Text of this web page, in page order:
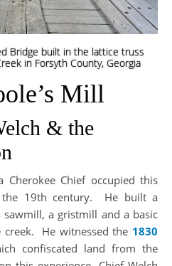
Bridge built in the lattice truss
in Forsyth County, Georgia
Mill
& the
Cherokee Chief occupied this
19th century. He built a
a gristmill and a basic
creek. He witnessed the 1830
confiscated land from the